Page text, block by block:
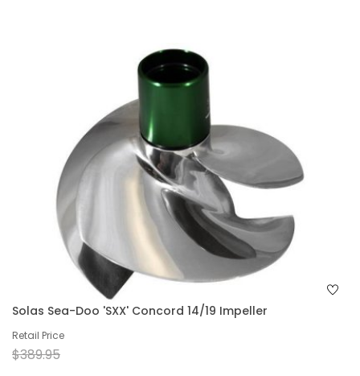
Solas Sea-Doo 'SXX' Concord 14/19 Impeller
Retail Price
$389.95